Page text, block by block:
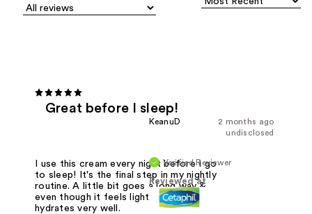
Great before I sleep!
2 months ago
KeanuD
undisclosed
Verified Reviewer
Reviewed at
I use this cream every night before I go
to sleep! It's the final step in my nightly
routine. A little bit goes a long way &
even though it feels lighter it still
hydrates very well.